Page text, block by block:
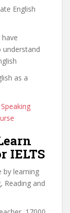
English
as a
IELTS
by learning
Reading and